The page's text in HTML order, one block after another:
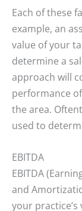
Each of these
example, an
value of your
determine a
approach will
performance
the area.
used to
EBITDA
EBITDA
and
your